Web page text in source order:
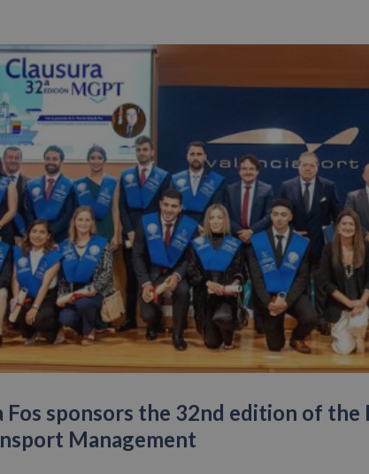
sponsors the 32nd edition of the
Management